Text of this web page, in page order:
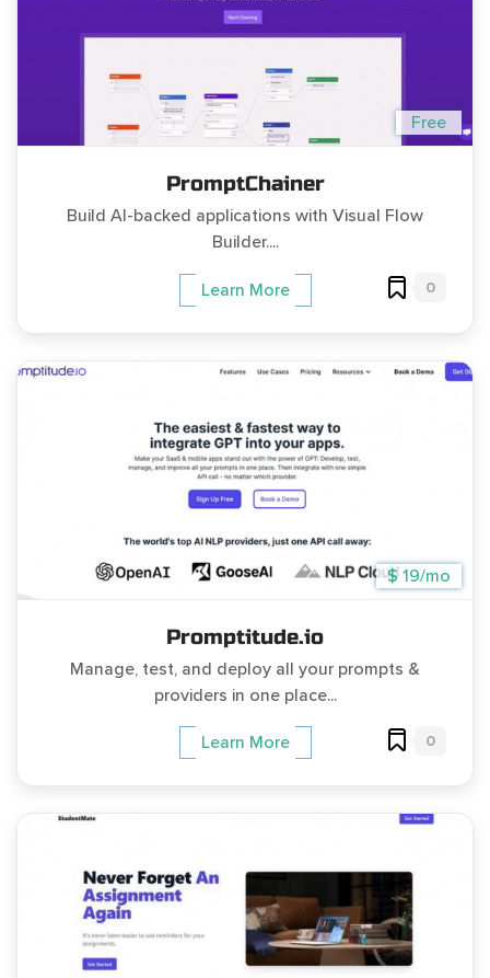
Free
PromptChainer
Build AI-backed applications with Visual Flow
Builder....
Learn More 0
$ 19/mo
Promptitude.io
Manage, test, and deploy all your prompts &
providers in one place...
Learn More 0